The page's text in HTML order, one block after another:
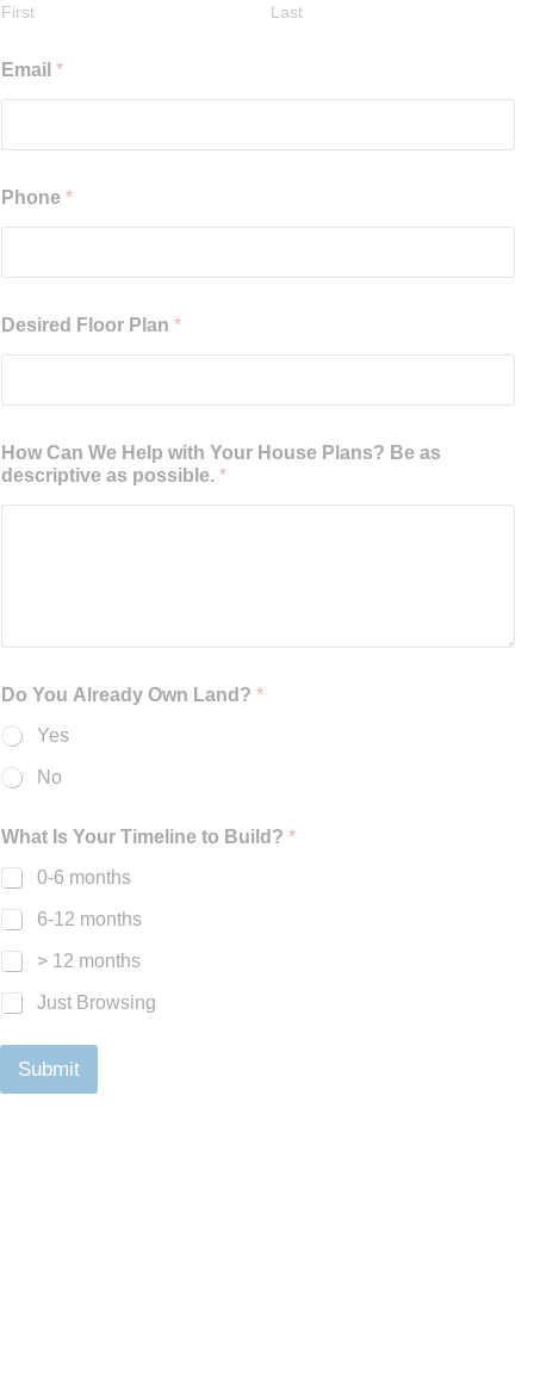
First Last
Email *
Phone *
Desired Floor Plan *
How Can We Help with Your House Plans? Be as
descriptive as possible. *
Do You Already Own Land? *
Yes
No
What Is Your Timeline to Build? *
0-6 months
6-12 months
> 12 months
Just Browsing
Submit